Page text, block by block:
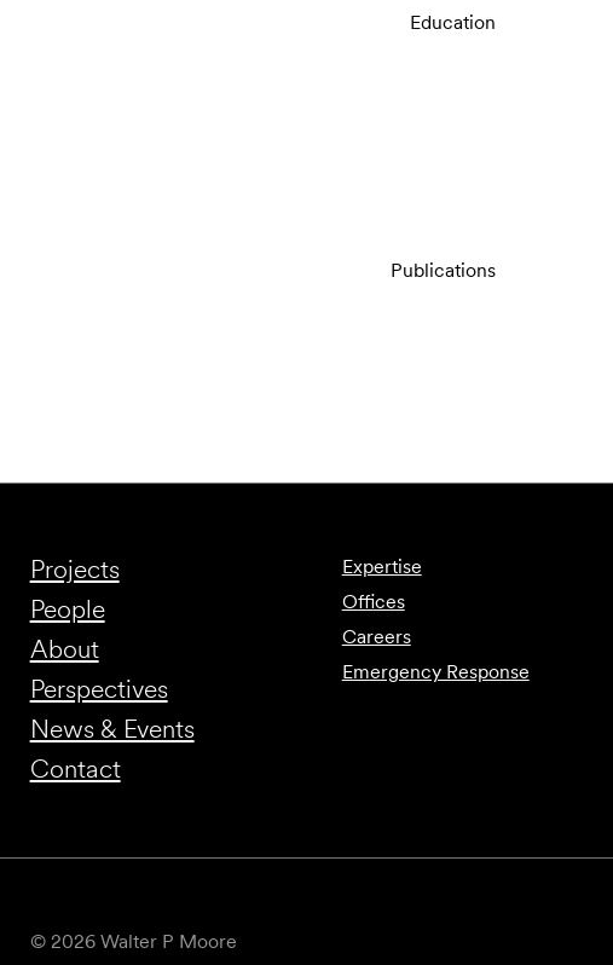
Education
Publications
Projects
People
About
Perspectives
News & Events
Contact
Expertise
Offices
Careers
Emergency Response
© 2026 Walter P Moore